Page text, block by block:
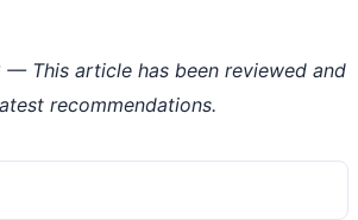
— This article has been reviewed and
recommendations.